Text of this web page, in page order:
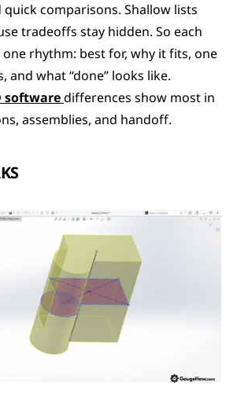
quick comparisons. Shallow lists
tradeoffs stay hidden. So each
rhythm: best for, why it fits, one
softwaredifferences show most in
assemblies, and handoff.